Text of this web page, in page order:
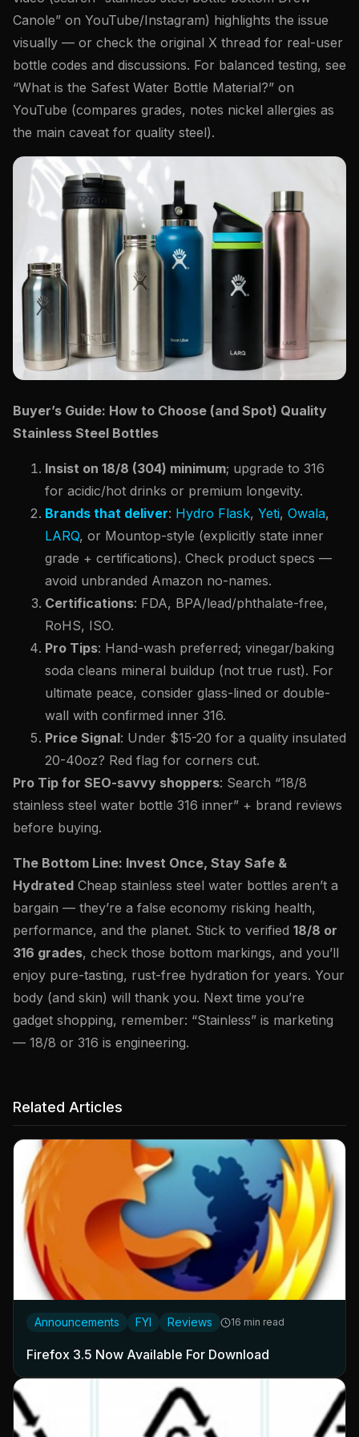
Canole” on YouTube/Instagram) highlights the issue
visually — or check the original X thread for real-user
bottle codes and discussions. For balanced testing, see
“What is the Safest Water Bottle Material?” on
YouTube (compares grades, notes nickel allergies as
the main caveat for quality steel).
Buyer’s Guide: How to Choose (and Spot) Quality
Stainless Steel Bottles
Insist on 18/8 (304) minimum; upgrade to 316
for acidic/hot drinks or premium longevity.
Brands that deliver: Hydro Flask, Yeti, Owala,
LARQ, or Mountop-style (explicitly state inner
grade + certifications). Check product specs —
avoid unbranded Amazon no-names.
Certifications: FDA, BPA/lead/phthalate-free,
RoHS, ISO.
Pro Tips: Hand-wash preferred; vinegar/baking
soda cleans mineral buildup (not true rust). For
ultimate peace, consider glass-lined or double-
wall with confirmed inner 316.
Price Signal: Under $15-20 for a quality insulated
20-40oz? Red flag for corners cut.
Pro Tip for SEO-savvy shoppers: Search “18/8
stainless steel water bottle 316 inner” + brand reviews
before buying.
The Bottom Line: Invest Once, Stay Safe &
Hydrated Cheap stainless steel water bottles aren’t a
bargain — they’re a false economy risking health,
performance, and the planet. Stick to verified 18/8 or
316 grades, check those bottom markings, and you’ll
enjoy pure-tasting, rust-free hydration for years. Your
body (and skin) will thank you. Next time you’re
gadget shopping, remember: “Stainless” is marketing
— 18/8 or 316 is engineering.
Related Articles
Announcements FYI Reviews 16 min read
Firefox 3.5 Now Available For Download